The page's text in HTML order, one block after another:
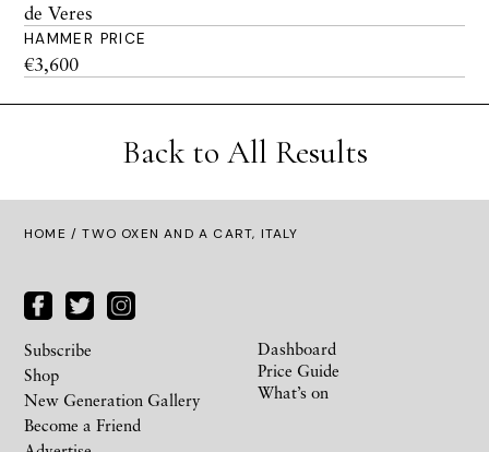
de Veres
HAMMER PRICE
€3,600
Back to All Results
HOME / TWO OXEN AND A CART, ITALY
Subscribe
Shop
New Generation Gallery
Become a Friend
Dashboard
Price Guide
What’s on